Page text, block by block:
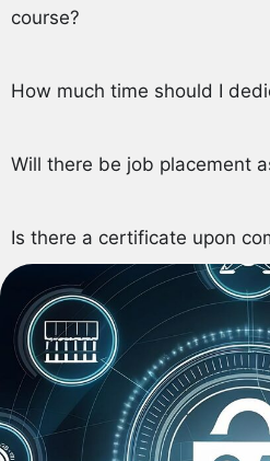
course?
How much time should I
Will there be job placement
Is there a certificate upon